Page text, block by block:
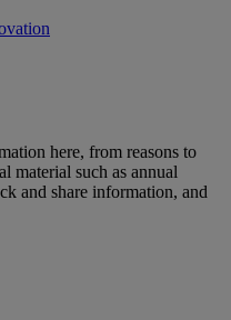
here, from reasons to
material such as annual
and share information, and